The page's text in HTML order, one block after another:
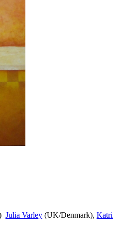
Julia Varley (UK/Denmark),